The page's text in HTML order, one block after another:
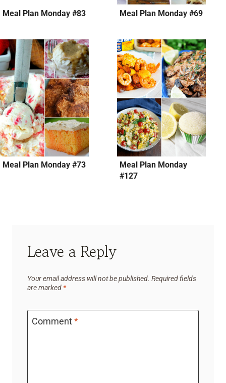
Meal Plan Monday #83 Meal Plan Monday #69
Meal Plan Monday #73
Meal Plan Monday
#127
Leave a Reply
Your email address will not be published. Required fields
are marked *
Comment*